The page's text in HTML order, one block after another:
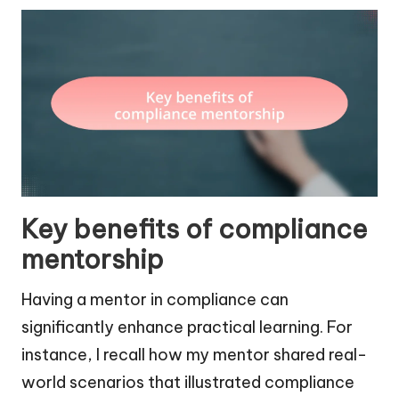
Key benefits of compliance
mentorship
Having a mentor in compliance can
significantly enhance practical learning. For
instance, I recall how my mentor shared real-
world scenarios that illustrated compliance